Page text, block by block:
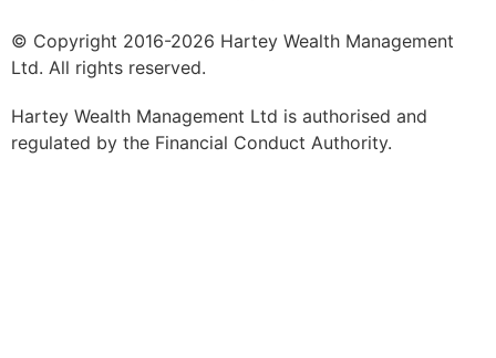
© Copyright 2016-2026 Hartey Wealth Management
Ltd. All rights reserved.
Hartey Wealth Management Ltd is authorised and
regulated by the Financial Conduct Authority.